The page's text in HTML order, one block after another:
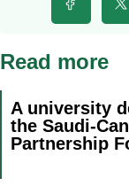
Read more
A university
the Saudi-
Partnership